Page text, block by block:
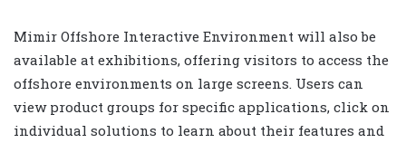
Mimir Offshore Interactive Environment will also be
available at exhibitions, offering visitors to access the
offshore environments on large screens. Users can
view product groups for specific applications, click on
individual solutions to learn about their features and